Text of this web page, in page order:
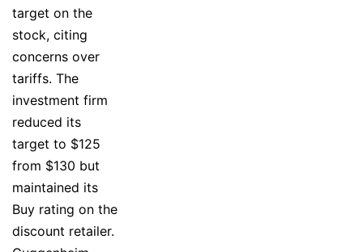
target on the
stock, citing
concerns over
tariffs. The
investment firm
reduced its
target to $125
from $130 but
maintained its
Buy rating on the
discount retailer.